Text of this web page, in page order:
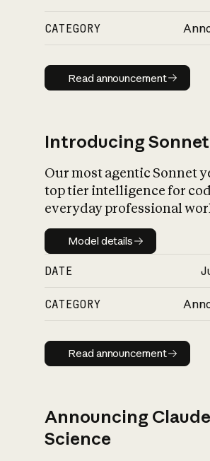
CATEGORY
Read
Read announcement
Introducing
Our most agentic Sonnet
top tier intelligence for
everyday professional
Model details
Model details
DATE
CATEGORY
Read
Read announcement
Announcing Claude
Science